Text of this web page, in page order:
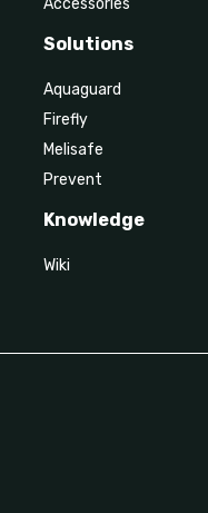
Accessories
Solutions
Aquaguard
Firefly
Melisafe
Prevent
Knowledge
Wiki